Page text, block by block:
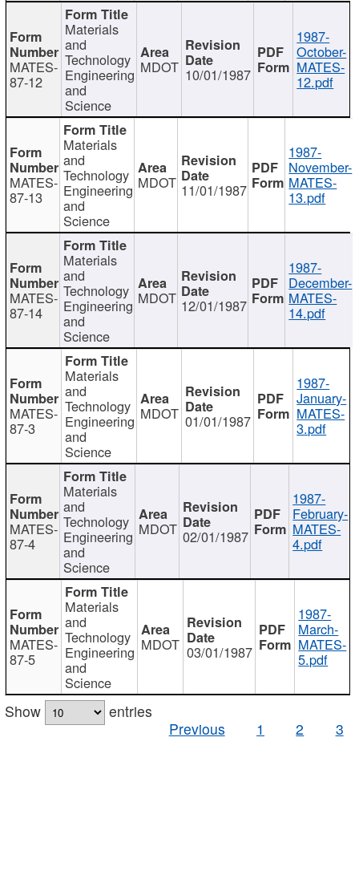
MATES-
87-12
Materials
and
Technology
Engineering
and
Science
MDOT 10/01/1987
1987-
October-
MATES-
12.pdf
MATES-
87-13
Materials
and
Technology
Engineering
and
Science
MDOT 11/01/1987
1987-
November-
MATES-
13.pdf
MATES-
87-14
Materials
and
Technology
Engineering
and
Science
MDOT 12/01/1987
1987-
December-
MATES-
14.pdf
MATES-
87-3
Materials
and
Technology
Engineering
and
Science
MDOT 01/01/1987
1987-
January-
MATES-
3.pdf
MATES-
87-4
Materials
and
Technology
Engineering
and
Science
MDOT 02/01/1987
1987-
February-
MATES-
4.pdf
MATES-
87-5
Materials
and
Technology
Engineering
and
Science
MDOT 03/01/1987
1987-
March-
MATES-
5.pdf
Show
entries
Previous
1 2 3